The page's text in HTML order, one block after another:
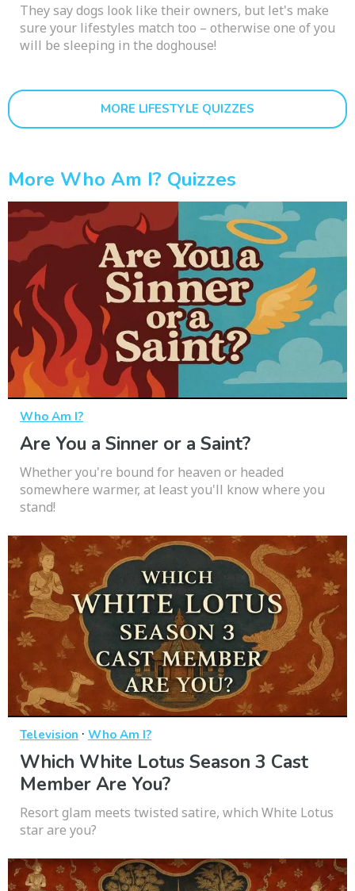
They say dogs look like their owners, but let's make
sure your lifestyles match too – otherwise one of you
will be sleeping in the doghouse!
MORE LIFESTYLE QUIZZES
More Who Am I? Quizzes
Who Am I?
Are You a Sinner or a Saint?
Whether you're bound for heaven or headed
somewhere warmer, at least you'll know where you
stand!
Television · Who Am I?
Which White Lotus Season 3 Cast
Member Are You?
Resort glam meets twisted satire, which White Lotus
star are you?